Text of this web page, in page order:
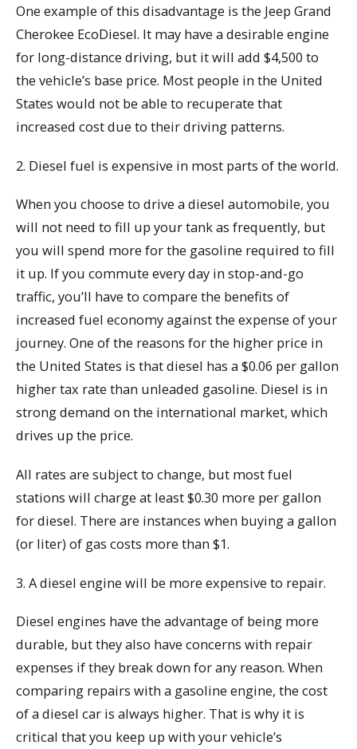
One example of this disadvantage is the Jeep Grand
Cherokee EcoDiesel. It may have a desirable engine
for long-distance driving, but it will add $4,500 to
the vehicle’s base price. Most people in the United
States would not be able to recuperate that
increased cost due to their driving patterns.
2. Diesel fuel is expensive in most parts of the world.
When you choose to drive a diesel automobile, you
will not need to fill up your tank as frequently, but
you will spend more for the gasoline required to fill
it up. If you commute every day in stop-and-go
traffic, you’ll have to compare the benefits of
increased fuel economy against the expense of your
journey. One of the reasons for the higher price in
the United States is that diesel has a $0.06 per gallon
higher tax rate than unleaded gasoline. Diesel is in
strong demand on the international market, which
drives up the price.
All rates are subject to change, but most fuel
stations will charge at least $0.30 more per gallon
for diesel. There are instances when buying a gallon
(or liter) of gas costs more than $1.
3. A diesel engine will be more expensive to repair.
Diesel engines have the advantage of being more
durable, but they also have concerns with repair
expenses if they break down for any reason. When
comparing repairs with a gasoline engine, the cost
of a diesel car is always higher. That is why it is
critical that you keep up with your vehicle’s